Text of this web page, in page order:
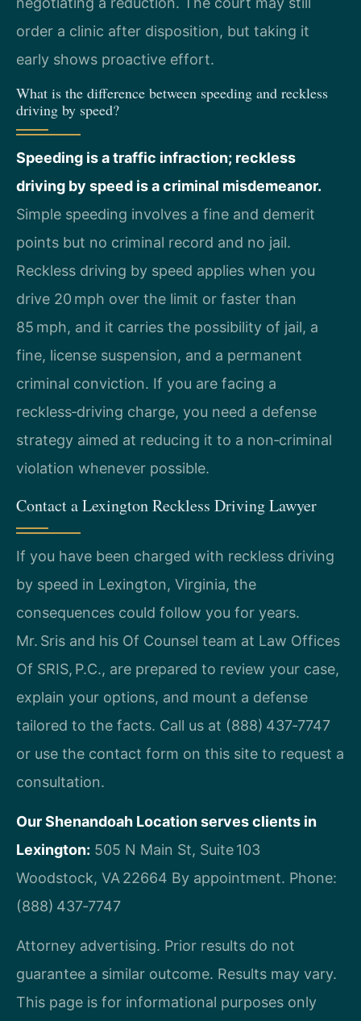
order a clinic after disposition, but taking it
early shows proactive effort.
What is the difference between speeding and reckless
driving by speed?
Speeding is a traffic infraction; reckless
driving by speed is a criminal misdemeanor.
Simple speeding involves a fine and demerit
points but no criminal record and no jail.
Reckless driving by speed applies when you
drive 20 mph over the limit or faster than
85 mph, and it carries the possibility of jail, a
fine, license suspension, and a permanent
criminal conviction. If you are facing a
reckless‑driving charge, you need a defense
strategy aimed at reducing it to a non‑criminal
violation whenever possible.
Contact a Lexington Reckless Driving Lawyer
If you have been charged with reckless driving
by speed in Lexington, Virginia, the
consequences could follow you for years.
Mr. Sris and his Of Counsel team at Law Offices
Of SRIS, P.C., are prepared to review your case,
explain your options, and mount a defense
tailored to the facts. Call us at (888) 437‑7747
or use the contact form on this site to request a
consultation.
Our Shenandoah Location serves clients in
Lexington: 505 N Main St, Suite 103
Woodstock, VA 22664 By appointment. Phone:
(888) 437‑7747
Attorney advertising. Prior results do not
guarantee a similar outcome. Results may vary.
This page is for informational purposes only